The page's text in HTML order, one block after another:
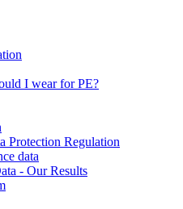
I wear for PE?
Protection Regulation
data
- Our Results